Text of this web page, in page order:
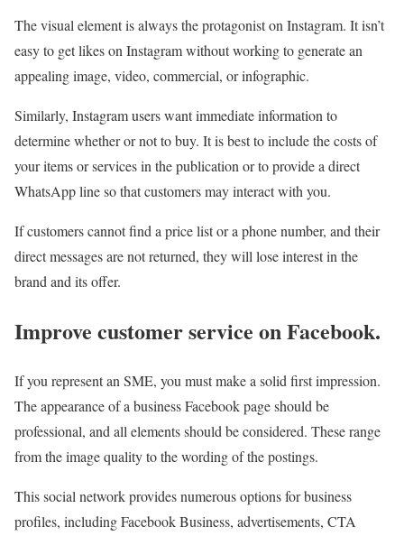
The visual element is always the protagonist on Instagram. It isn’t
easy to get likes on Instagram without working to generate an
appealing image, video, commercial, or infographic.
Similarly, Instagram users want immediate information to
determine whether or not to buy. It is best to include the costs of
your items or services in the publication or to provide a direct
WhatsApp line so that customers may interact with you.
If customers cannot find a price list or a phone number, and their
direct messages are not returned, they will lose interest in the
brand and its offer.
Improve customer service on Facebook.
If you represent an SME, you must make a solid first impression.
The appearance of a business Facebook page should be
professional, and all elements should be considered. These range
from the image quality to the wording of the postings.
This social network provides numerous options for business
profiles, including Facebook Business, advertisements, CTA